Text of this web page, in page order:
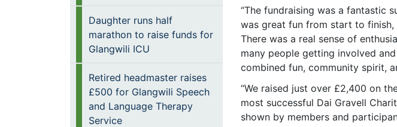
Daughter runs half
marathon to raise funds for
Glangwili ICU
Retired headmaster raises
£500 for Glangwili Speech
and Language Therapy
Service
“The fundraising was a fantastic
was great fun from start to
There was a real sense of
many people getting involved
combined fun, community spirit,
“We raised just over £2,400 on
most successful Dai Gravell
shown by members and